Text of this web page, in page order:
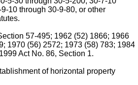
10 through 30-9-80, or other
57-495; 1962 (52) 1866; 1966
1970 (56) 2572; 1973 (58) 783; 1984
Act No. 86, Section 1.
of horizontal property